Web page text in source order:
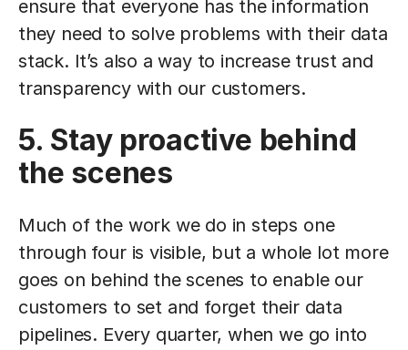
ensure that everyone has the information
they need to solve problems with their data
stack. It’s also a way to increase trust and
transparency with our customers.
5. Stay proactive behind
the scenes
Much of the work we do in steps one
through four is visible, but a whole lot more
goes on behind the scenes to enable our
customers to set and forget their data
pipelines. Every quarter, when we go into